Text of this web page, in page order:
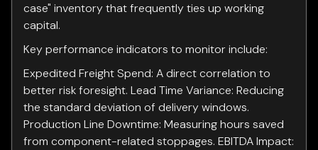
case" inventory that frequently ties up working
capital.
Key performance indicators to monitor include:
Expedited Freight Spend: A direct correlation to
better risk foresight. Lead Time Variance: Reducing
the standard deviation of delivery windows.
Production Line Downtime: Measuring hours saved
from component-related stoppages. EBITDA Impact: